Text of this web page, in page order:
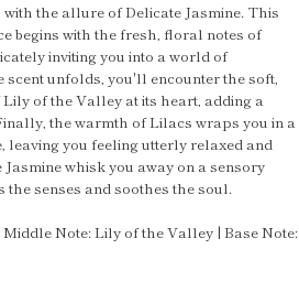
with the allure of Delicate Jasmine. This
begins with the fresh, floral notes of
inviting you into a world of
scent unfolds, you'll encounter the soft,
of the Valley at its heart, adding a
the warmth of Lilacs wraps you in a
leaving you feeling utterly relaxed and
Jasmine whisk you away on a sensory
senses and soothes the soul.
Note: Lily of the Valley | Base Note: